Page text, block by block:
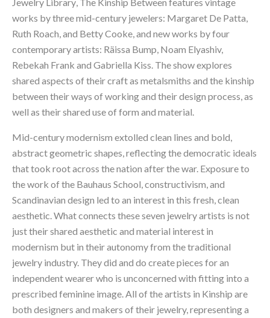
works by three mid-century jewelers: Margaret De Patta,
Ruth Roach, and Betty Cooke, and new works by four
contemporary artists: Räissa Bump, Noam Elyashiv,
Rebekah Frank and Gabriella Kiss. The show explores
shared aspects of their craft as metalsmiths and the kinship
between their ways of working and their design process, as
well as their shared use of form and material.
Mid-century modernism extolled clean lines and bold,
abstract geometric shapes, reflecting the democratic ideals
that took root across the nation after the war. Exposure to
the work of the Bauhaus School, constructivism, and
Scandinavian design led to an interest in this fresh, clean
aesthetic. What connects these seven jewelry artists is not
just their shared aesthetic and material interest in
modernism but in their autonomy from the traditional
jewelry industry. They did and do create pieces for an
independent wearer who is unconcerned with fitting into a
prescribed feminine image. All of the artists in Kinship are
both designers and makers of their jewelry, representing a